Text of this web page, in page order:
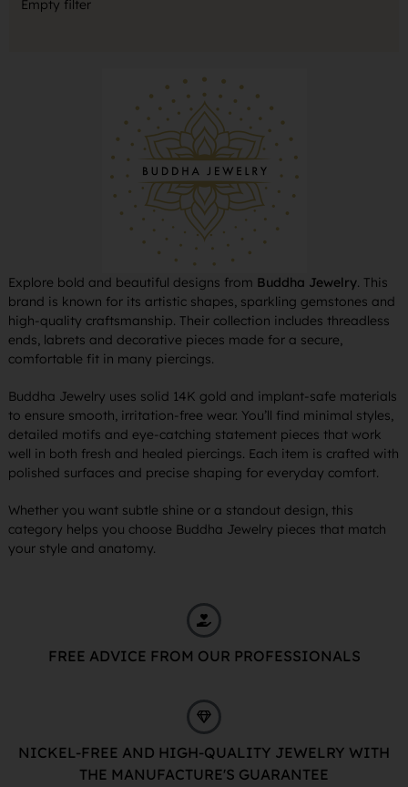
Empty filter
Explore bold and beautiful designs from Buddha Jewelry. This
brand is known for its artistic shapes, sparkling gemstones and
high-quality craftsmanship. Their collection includes threadless
ends, labrets and decorative pieces made for a secure,
comfortable fit in many piercings.
Buddha Jewelry uses solid 14K gold and implant-safe materials
to ensure smooth, irritation-free wear. You’ll find minimal styles,
detailed motifs and eye-catching statement pieces that work
well in both fresh and healed piercings. Each item is crafted with
polished surfaces and precise shaping for everyday comfort.
Whether you want subtle shine or a standout design, this
category helps you choose Buddha Jewelry pieces that match
your style and anatomy.
FREE ADVICE FROM OUR PROFESSIONALS
NICKEL-FREE AND HIGH-QUALITY JEWELRY WITH
THE MANUFACTURE'S GUARANTEE